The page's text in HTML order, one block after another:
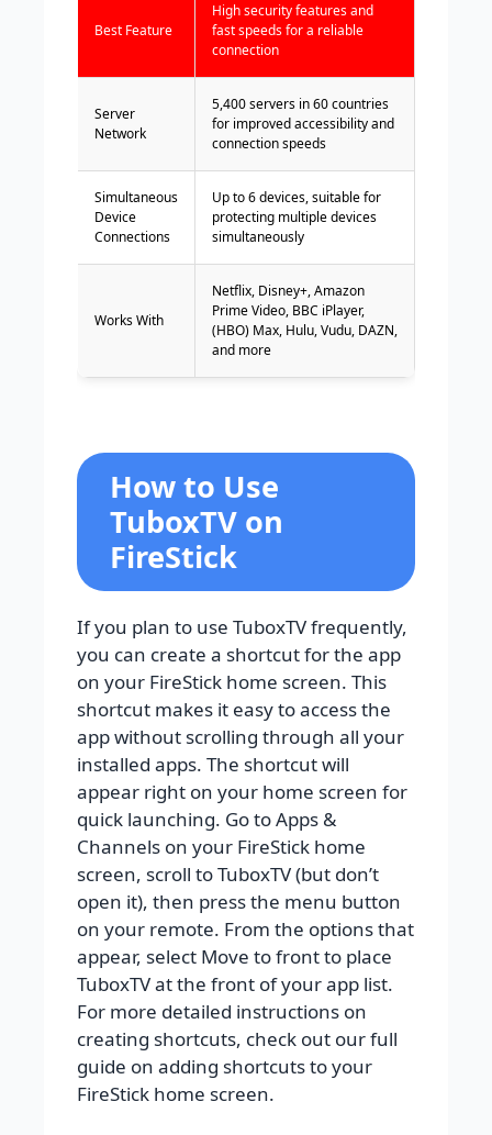
Best Feature
High security features and
fast speeds for a reliable
connection
Server
Network
5,400 servers in 60 countries
for improved accessibility and
connection speeds
Simultaneous
Device
Connections
Up to 6 devices, suitable for
protecting multiple devices
simultaneously
Works With
Netflix, Disney+, Amazon
Prime Video, BBC iPlayer,
(HBO) Max, Hulu, Vudu, DAZN,
and more
How to Use
TuboxTV on
FireStick
If you plan to use TuboxTV frequently,
you can create a shortcut for the app
on your FireStick home screen. This
shortcut makes it easy to access the
app without scrolling through all your
installed apps. The shortcut will
appear right on your home screen for
quick launching. Go to Apps &
Channels on your FireStick home
screen, scroll to TuboxTV (but don’t
open it), then press the menu button
on your remote. From the options that
appear, select Move to front to place
TuboxTV at the front of your app list.
For more detailed instructions on
creating shortcuts, check out our full
guide on adding shortcuts to your
FireStick home screen.